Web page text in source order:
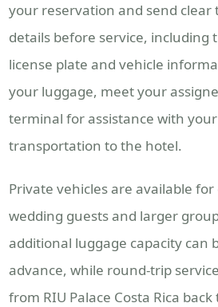
your reservation and send clear
details before service, including
license plate and vehicle
your luggage, meet your
terminal for assistance with
transportation to the hotel.
Private vehicles are available
wedding guests and larger
additional luggage capacity can
advance, while round-trip
from RIU Palace Costa Rica back